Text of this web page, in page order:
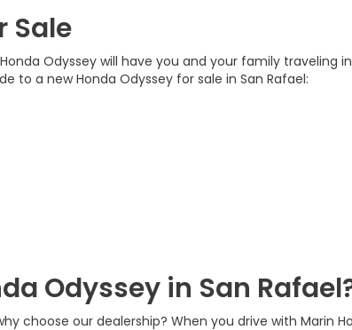
Sale
Odyssey will have you and your family traveling
to a new Honda Odyssey for sale in San Rafael:
Odyssey in San
choose our dealership? When you drive with Marin